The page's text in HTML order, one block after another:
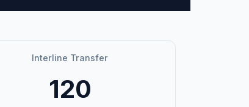
Interline Transfer
120